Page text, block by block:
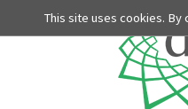
This site uses cookies.